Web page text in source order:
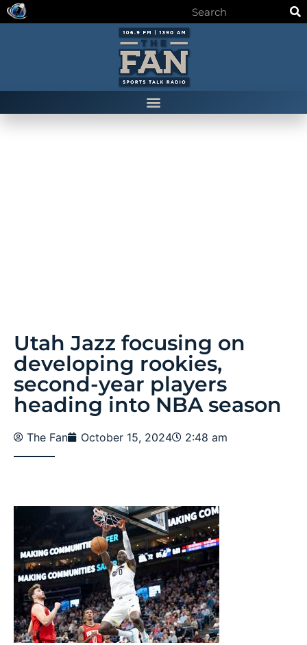
Utah Jazz focusing on
developing rookies,
second-year players
heading into NBA season
The Fan October 15, 2024 2:48 am